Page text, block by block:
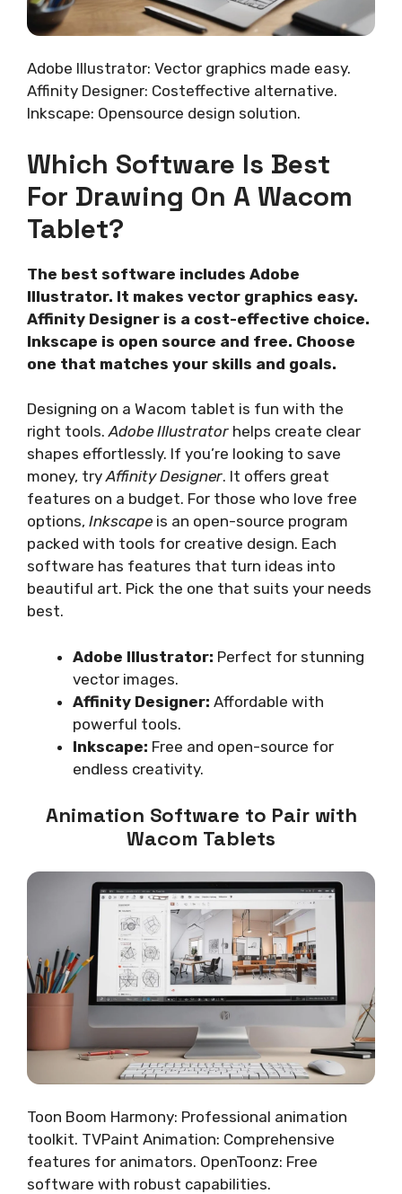
Adobe Illustrator: Vector graphics made easy.
Affinity Designer: Costeffective alternative.
Inkscape: Opensource design solution.
Which Software Is Best
For Drawing On A Wacom
Tablet?
The best software includes Adobe
Illustrator. It makes vector graphics easy.
Affinity Designer is a cost-effective choice.
Inkscape is open source and free. Choose
one that matches your skills and goals.
Designing on a Wacom tablet is fun with the
right tools.Adobe Illustrator helps create clear
shapes effortlessly. If you’re looking to save
money, tryAffinity Designer. It offers great
features on a budget. For those who love free
options, Inkscape is an open-source program
packed with tools for creative design. Each
software has features that turn ideas into
beautiful art. Pick the one that suits your needs
best.
Adobe Illustrator: Perfect for stunning
vector images.
Affinity Designer: Affordable with
powerful tools.
Inkscape: Free and open-source for
endless creativity.
Animation Software to Pair with
Wacom Tablets
Toon Boom Harmony: Professional animation
toolkit. TVPaint Animation: Comprehensive
features for animators. OpenToonz: Free
software with robust capabilities.